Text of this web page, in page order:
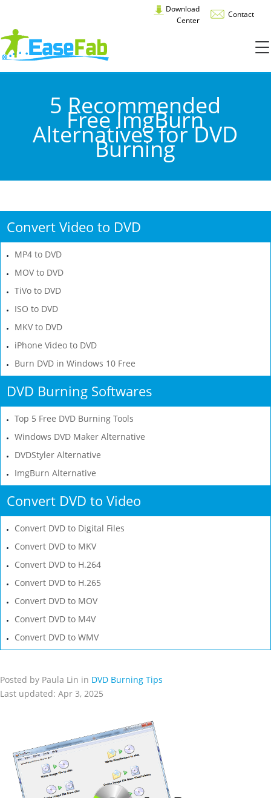
Download
Center
Contact
5 Recommended
Free ImgBurn
Alternatives for DVD
Burning
Convert Video to DVD
MP4 to DVD
MOV to DVD
TiVo to DVD
ISO to DVD
MKV to DVD
iPhone Video to DVD
Burn DVD in Windows 10 Free
DVD Burning Softwares
Top 5 Free DVD Burning Tools
Windows DVD Maker Alternative
DVDStyler Alternative
ImgBurn Alternative
Convert DVD to Video
Convert DVD to Digital Files
Convert DVD to MKV
Convert DVD to H.264
Convert DVD to H.265
Convert DVD to MOV
Convert DVD to M4V
Convert DVD to WMV
Posted by Paula Lin in DVD Burning Tips
Last updated: Apr 3, 2025